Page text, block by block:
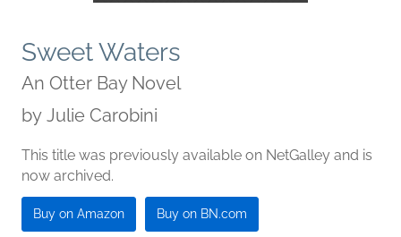
Sweet Waters
An Otter Bay Novel
by Julie Carobini
This title was previously available on NetGalley and is
now archived.
Buy on Amazon Buy on BN.com